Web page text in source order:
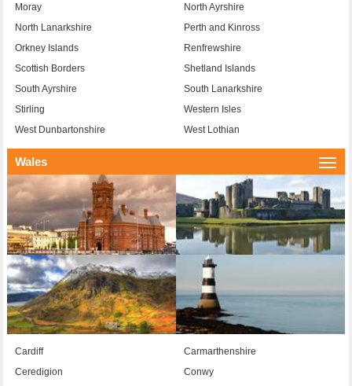
Moray
North Ayrshire
North Lanarkshire
Perth and Kinross
Orkney Islands
Renfrewshire
Scottish Borders
Shetland Islands
South Ayrshire
South Lanarkshire
Stirling
Western Isles
West Dunbartonshire
West Lothian
Wales
Cardiff
Carmarthenshire
Ceredigion
Conwy